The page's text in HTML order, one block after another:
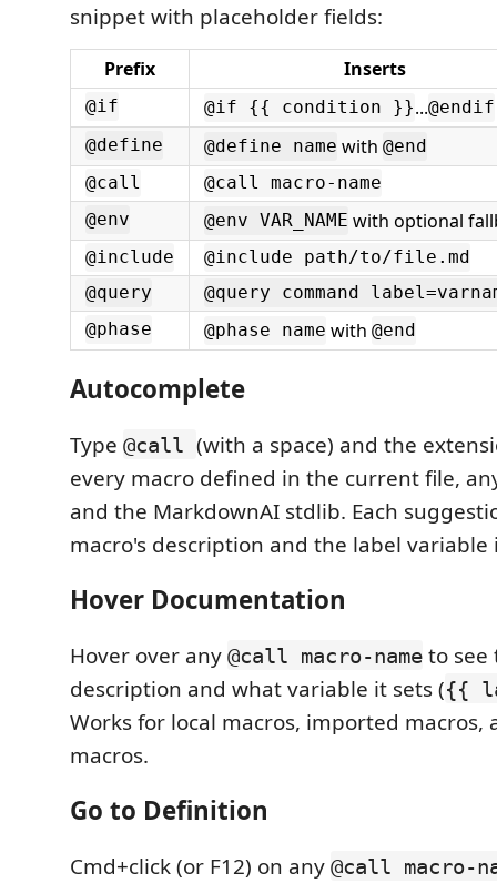
snippet with placeholder fields:
Prefix Inserts
@if @if {{ condition }}...@endif
@define @define name with @end
@call
@call macro-name
@env
@env VAR_NAME with optional
@include
@include path/to/file.md
@query
@query command
@phase
@phase name with @end
Autocomplete
Type @call (with a space) and the
every macro defined in the current file,
and the MarkdownAI stdlib. Each
macro's description and the label variable
Hover Documentation
Hover over any @call macro-name to see
description and what variable it sets ({{
Works for local macros, imported macros,
macros.
Go to Definition
Cmd+click (or F12) on any @call macro-